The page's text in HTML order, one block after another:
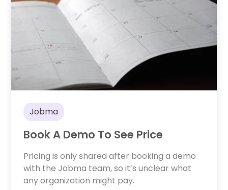
Jobma
Book A Demo To See Price
Pricing is only shared after booking a demo
with the Jobma team, so it’s unclear what
any organization might pay.